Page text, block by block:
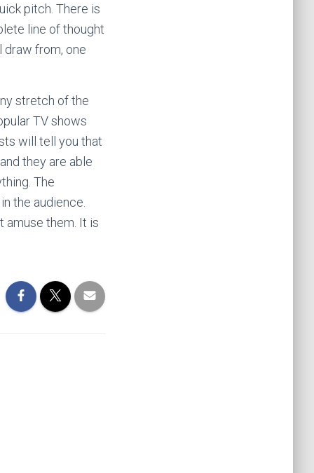
pitch. There is
line of thought
draw from, one
stretch of the
TV shows
will tell you that
they are able
The
the audience.
amuse them. It is